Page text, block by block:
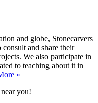
and globe, Stonecarvers
and share their
We also participate in
to teaching about it in
»
you!